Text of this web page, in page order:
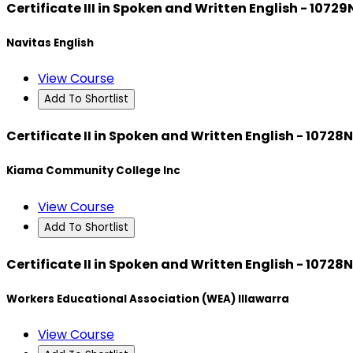
Certificate III in Spoken and Written English -
Navitas English
View Course
Add To Shortlist
Certificate II in Spoken and Written English -
Kiama Community College Inc
View Course
Add To Shortlist
Certificate II in Spoken and Written English -
Workers Educational Association (WEA) Illawarra
View Course